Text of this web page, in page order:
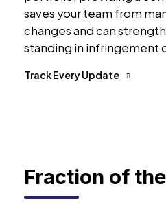
saves your team from
changes and can
standing in infringement
Track Every Update
Fraction of